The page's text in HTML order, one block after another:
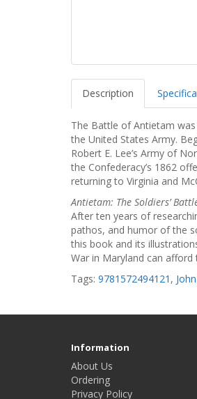
Description
The Battle of Antietam
the United States Army.
Robert E. Lee’s Army of
the Confederacy’s 1862
returning to Virginia and
Antietam: The Soldiers’
After ten years of
pathos, and humor of the
this book and its
War in Maryland can afford
Tags: 9781572494121 ,
Information
About Us
Ordering
Privacy Policy